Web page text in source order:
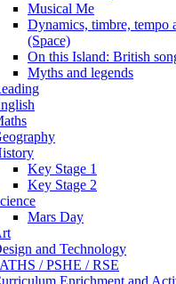
Musical Me
Dynamics, timbre, tempo
(Space)
On this Island: British
Myths and legends
Key Stage 1
Key Stage 2
Mars Day
and Technology
/ PSHE / RSE